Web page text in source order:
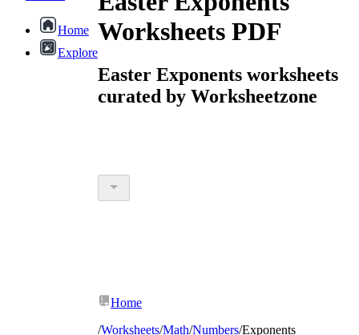
Home
Explore
Worksheets PDF
Easter Exponents worksheets
curated by Worksheetzone
Home
/Worksheets/Math/Numbers/Exponents